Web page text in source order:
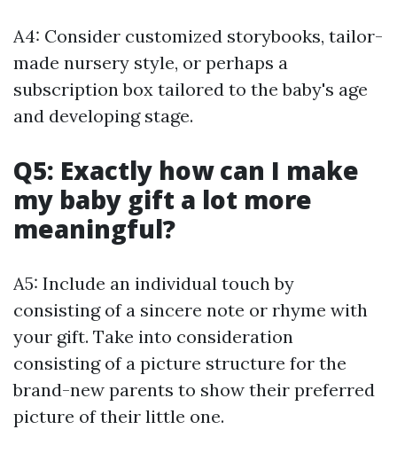
A4: Consider customized storybooks, tailor-
made nursery style, or perhaps a
subscription box tailored to the baby's age
and developing stage.
Q5: Exactly how can I make
my baby gift a lot more
meaningful?
A5: Include an individual touch by
consisting of a sincere note or rhyme with
your gift. Take into consideration
consisting of a picture structure for the
brand-new parents to show their preferred
picture of their little one.